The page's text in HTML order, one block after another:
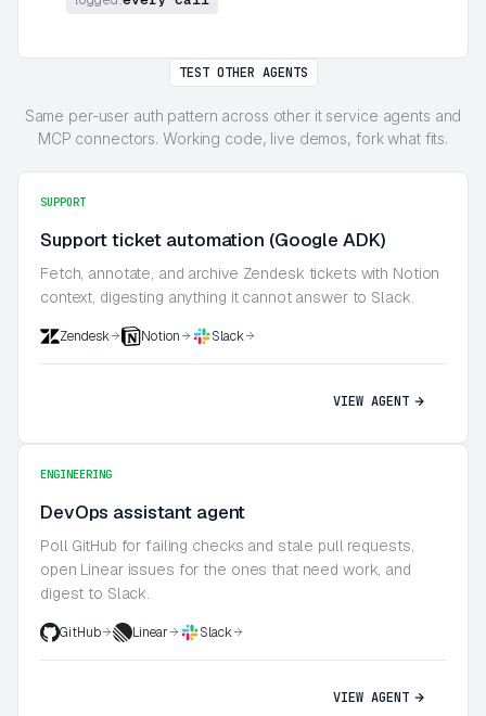
TEST OTHER AGENTS
Same per-user auth pattern across other it service agents and
MCP connectors. Working code, live demos, fork what fits.
SUPPORT
Support ticket automation (Google ADK)
Fetch, annotate, and archive Zendesk tickets with Notion
context, digesting anything it cannot answer to Slack.
Zendesk Notion Slack
VIEW AGENT
ENGINEERING
DevOps assistant agent
Poll GitHub for failing checks and stale pull requests,
open Linear issues for the ones that need work, and
digest to Slack.
GitHub Linear Slack
VIEW AGENT